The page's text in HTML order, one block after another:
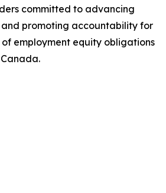
committed to advancing
promoting accountability for
employment equity obligations